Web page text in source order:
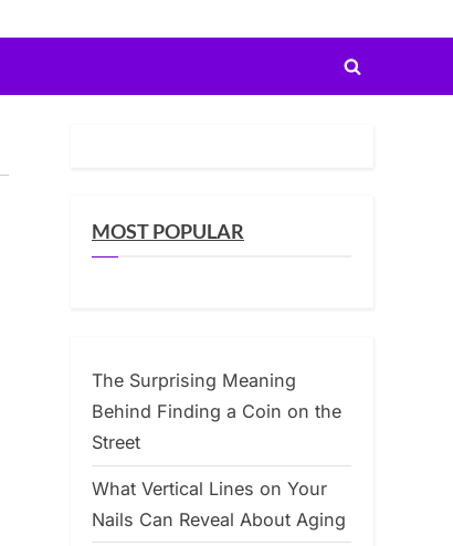
Toggle
MOST POPULAR
The Surprising Meaning
Behind Finding a Coin on the
Street
What Vertical Lines on Your
Nails Can Reveal About Aging